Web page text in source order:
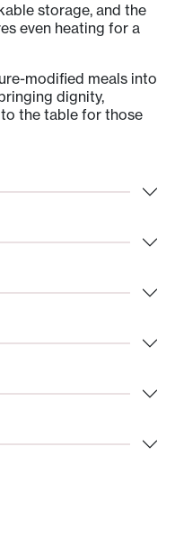
storage, and the
even heating for a
modified meals into
dignity,
the table for those